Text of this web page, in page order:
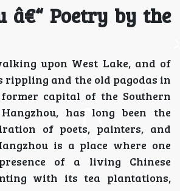
â€“ Poetry by the
upon West Lake, and of
and the old pagodas in
capital of the Southern
has long been the
of poets, painters, and
is a place where one
of a living Chinese
with its tea plantations,